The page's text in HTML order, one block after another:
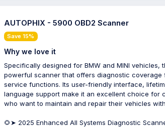
AUTOPHIX - 5900 OBD2 Scanner
Save 15%
Why we love it
Specifically designed for BMW and MINI vehicles,
powerful scanner that offers diagnostic coverage
service functions. Its user-friendly interface,
language support make it an excellent choice for
who want to maintain and repair their vehicles
🌻➤ 2025 Enhanced All Systems Diagnostic